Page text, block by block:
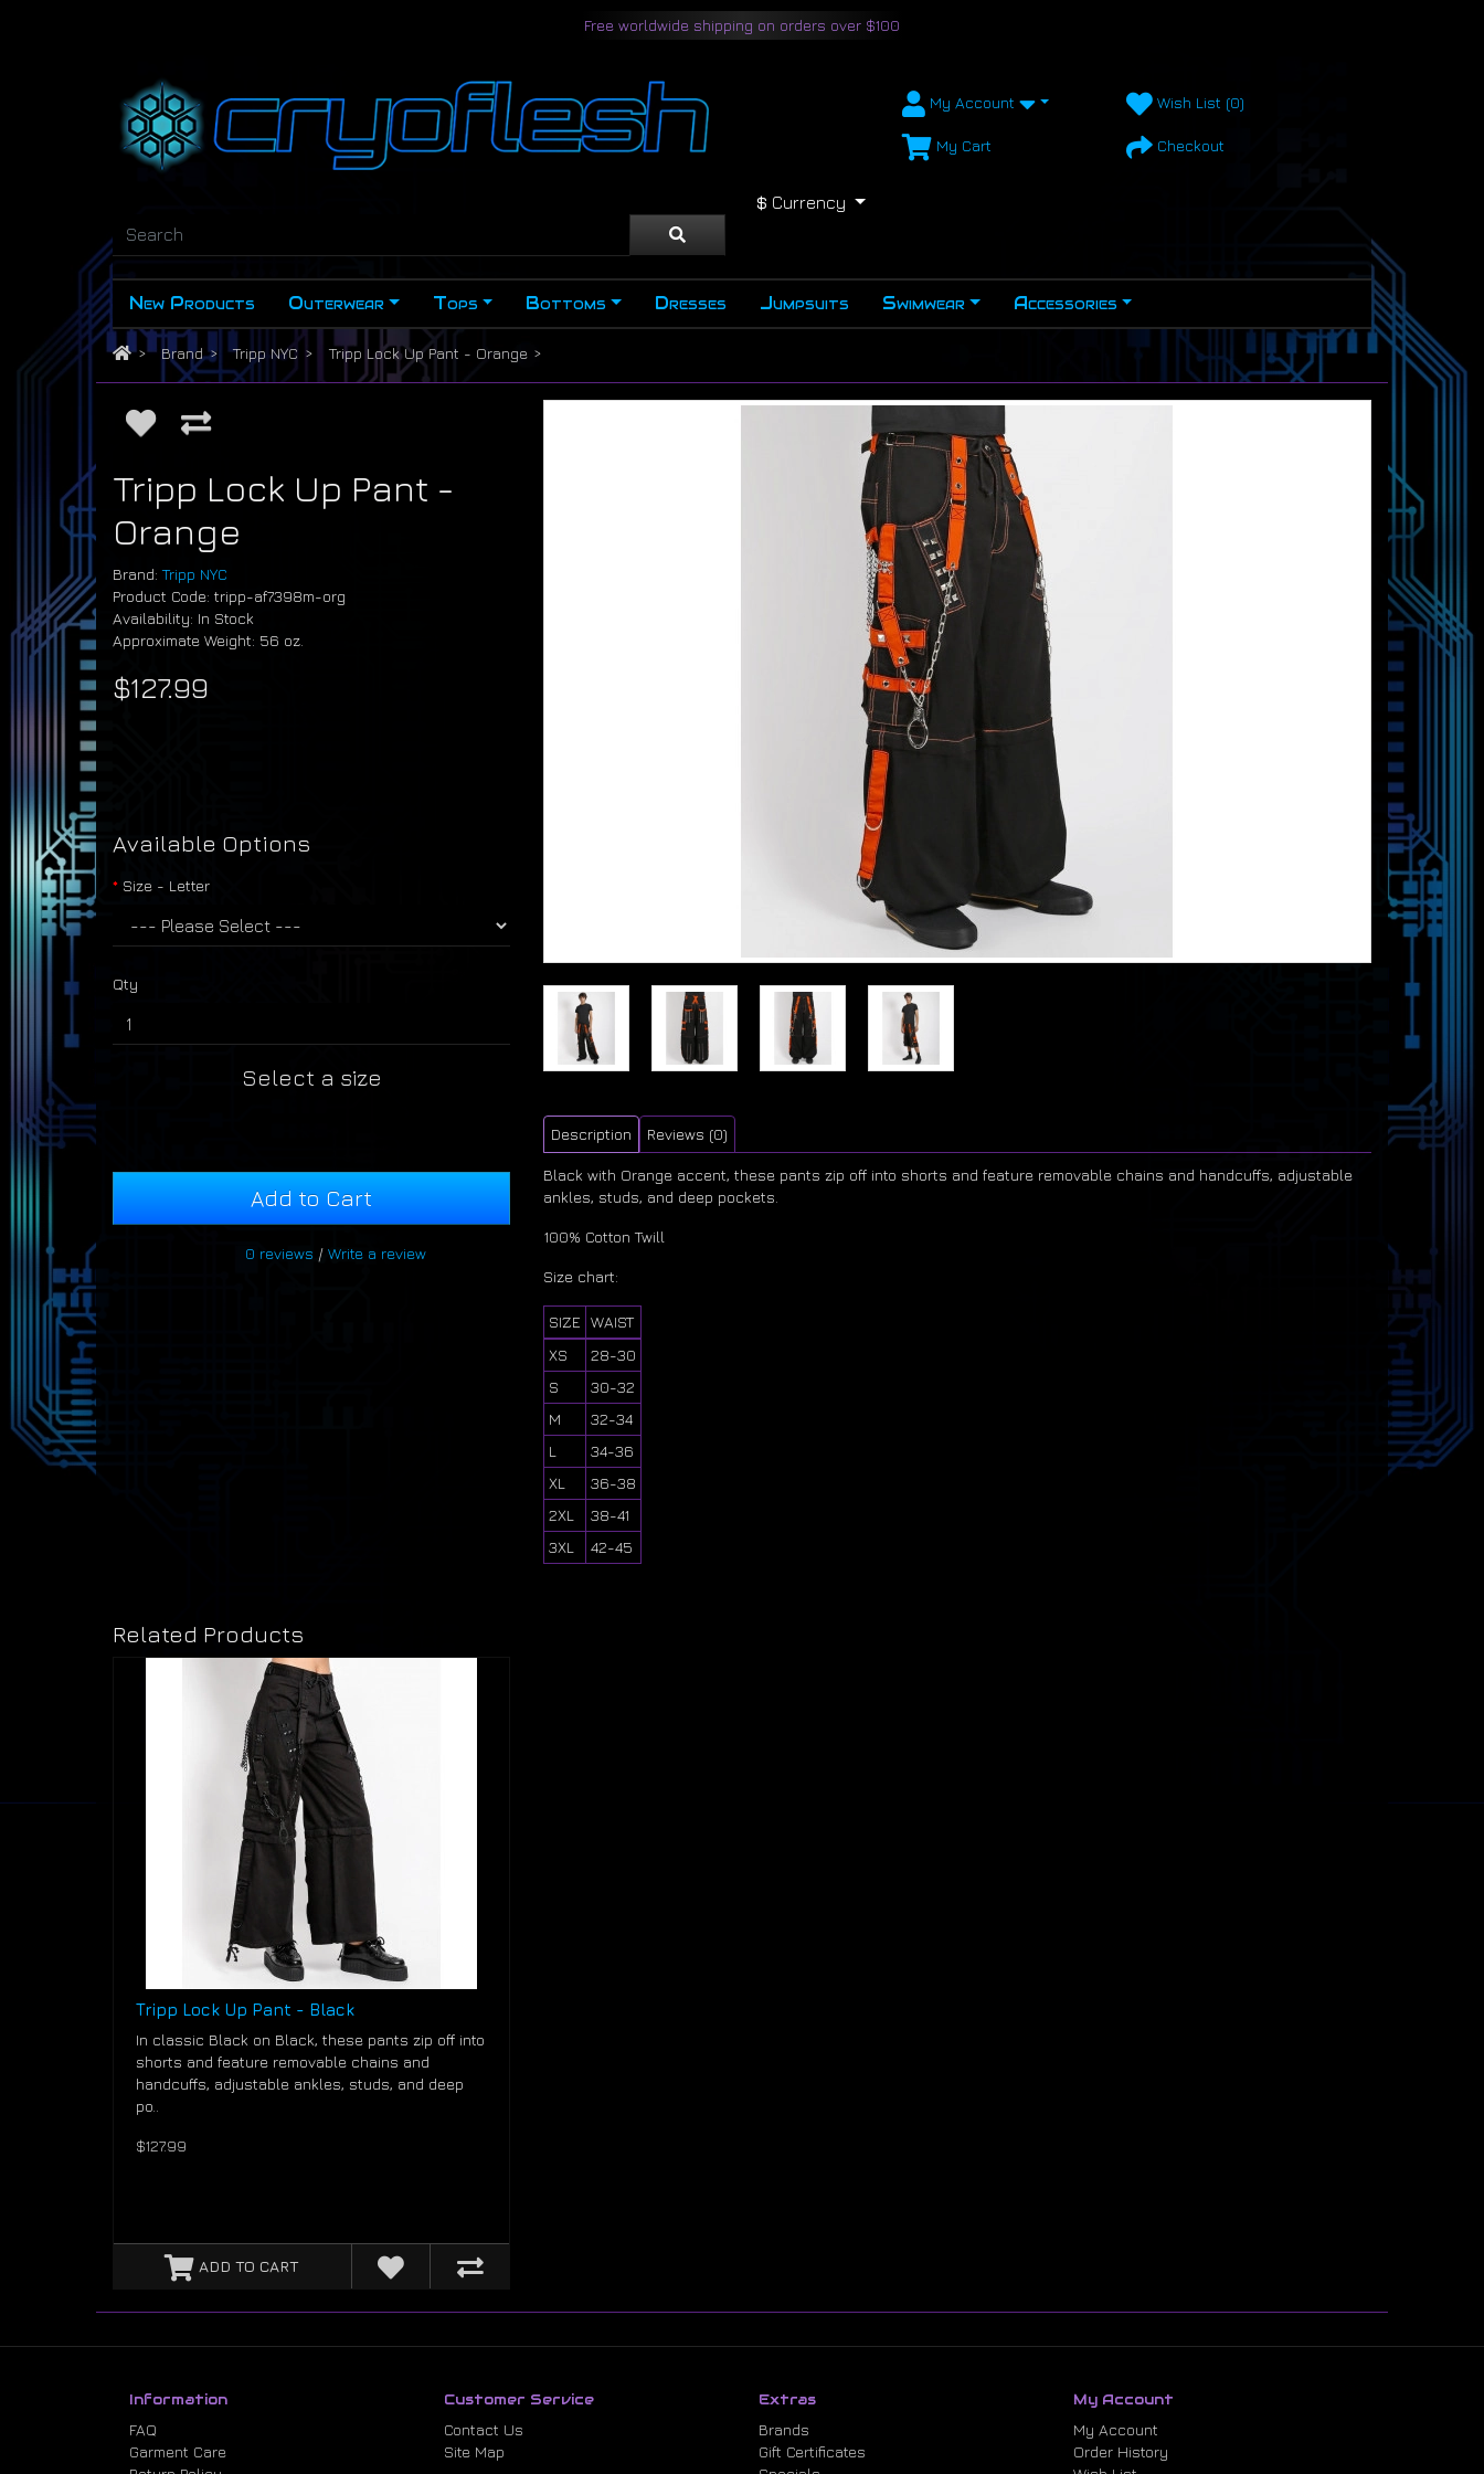
Free worldwide shipping on orders over $100
My Account Wish List (0)
My Cart Checkout
$ Currency
New Products Outerwear Tops Bottoms Dresses Jumpsuits Swimwear Accessories
Brand Tripp NYC Tripp Lock Up Pant - Orange
Tripp Lock Up Pant -
Orange
Brand:Tripp NYC
Product Code: tripp-af7398m-org
Availability: In Stock
Approximate Weight: 56 oz.
$127.99
Available Options
Size - Letter
Qty
Select a size
Add to Cart
0 reviews / Write a review
Description Reviews (0)
Black with Orange accent, these pants zip off into shorts and feature removable chains and handcuffs, adjustable
ankles, studs, and deep pockets.
100% Cotton Twill
Size chart:
SIZE WAIST
XS
28-30
S
30-32
M
32-34
L
34-36
XL
36-38
2XL
38-41
3XL
42-45
Related Products
Tripp Lock Up Pant - Black
In classic Black on Black, these pants zip off into
shorts and feature removable chains and
handcuffs, adjustable ankles, studs, and deep
po..
$127.99
ADD TO CART
Information
FAQ
Garment Care
Customer Service
Contact Us
Site Map
Extras
Brands
Gift Certificates
My Account
My Account
Order History